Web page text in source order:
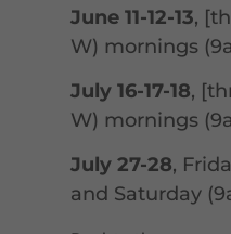
June 11-12-13,
W) mornings
July 16-17-18,
W) mornings
July 27-28,
and Saturday